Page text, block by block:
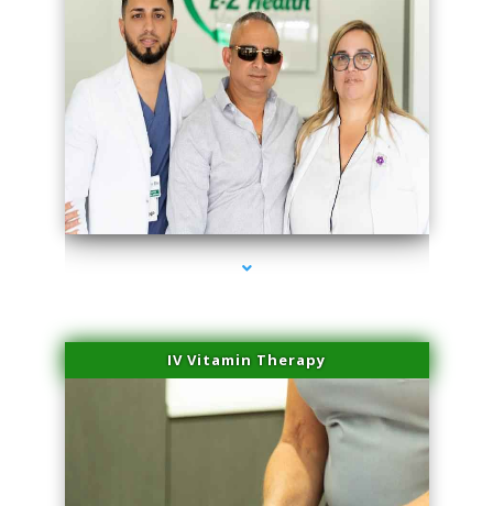
series-2000-Sun Damage Benign Lesions Aventura
IV Vitamin Therapy